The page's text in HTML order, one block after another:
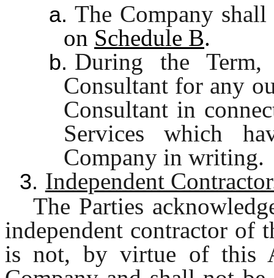
a. The Company
on Schedule B.
b. During the Term,
Consultant for any
Consultant in
Services which
Company in writing.
3. Independent
The Parties
independent contractor of
is not, by virtue of this